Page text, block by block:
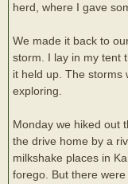
herd, where I gave
We made it back to
storm. I lay in my tent
it held up. The storms
exploring.
Monday we hiked out
the drive home by a
milkshake places in
forego. But there